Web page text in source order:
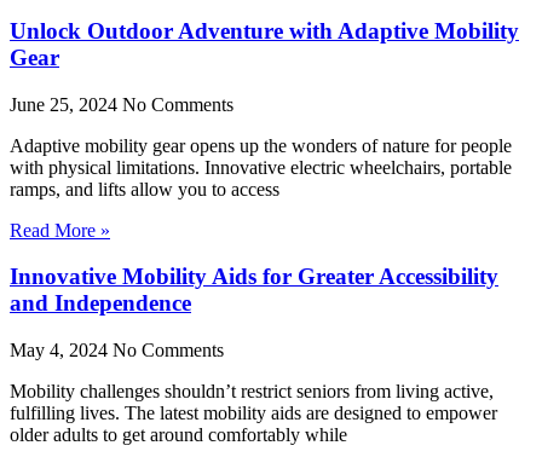
Unlock Outdoor Adventure with Adaptive Mobility
Gear
June 25, 2024 No Comments
Adaptive mobility gear opens up the wonders of nature for people
with physical limitations. Innovative electric wheelchairs, portable
ramps, and lifts allow you to access
Read More »
Innovative Mobility Aids for Greater Accessibility
and Independence
May 4, 2024 No Comments
Mobility challenges shouldn’t restrict seniors from living active,
fulfilling lives. The latest mobility aids are designed to empower
older adults to get around comfortably while